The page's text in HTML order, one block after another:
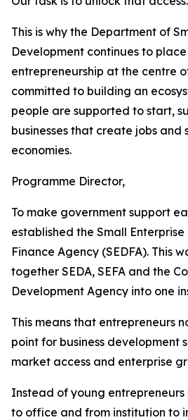
This is why the Department of
Development continues to
entrepreneurship at the centre
committed to building an
people are supported to start,
businesses that create jobs and
economies.
Programme Director,
To make government support
established the Small
Finance Agency (SEDFA). This
together SEDA, SEFA and the
Development Agency into one
This means that entrepreneurs
point for business development
market access and enterprise
Instead of young
to office and from institution to